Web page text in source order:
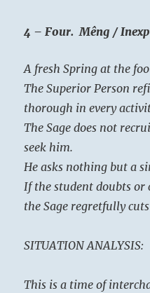
4 – Four. Mêng /
A fresh Spring at the
The Superior Person
thorough in every
The Sage does not
seek him.
He asks nothing but a
If the student doubts
the Sage regretfully
SITUATION ANALYSIS:
This is a time of